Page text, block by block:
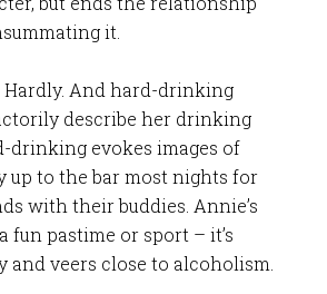
it.
Hardly. And hard-drinking
describe her drinking
drinking evokes images of
up to the bar most nights for
with their buddies. Annie’s
fun pastime or sport – it’s
and veers close to alcoholism.